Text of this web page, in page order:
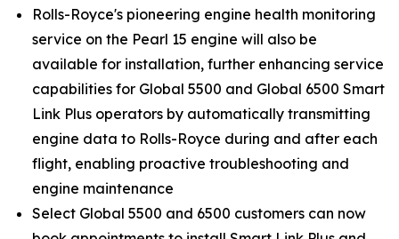
Rolls-Royce's pioneering engine health monitoring
service on the Pearl 15 engine will also be
available for installation, further enhancing service
capabilities for Global 5500 and Global 6500 Smart
Link Plus operators by automatically transmitting
engine data to Rolls-Royce during and after each
flight, enabling proactive troubleshooting and
engine maintenance
Select Global 5500 and 6500 customers can now